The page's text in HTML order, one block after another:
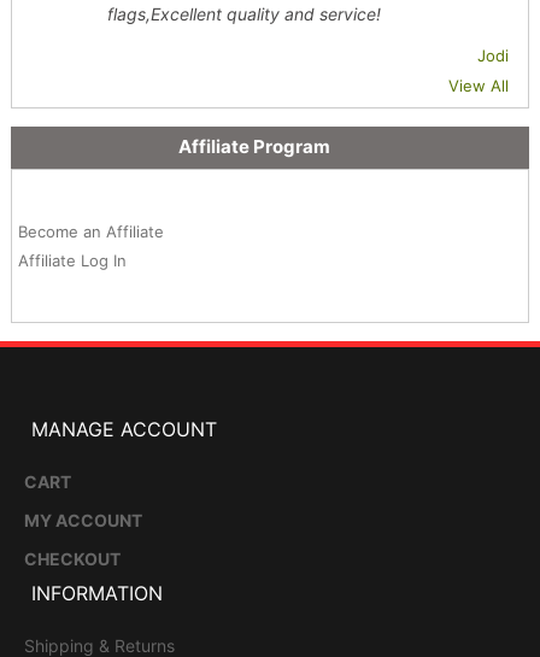
flags,Excellent quality and service!
Jodi
View All
Affiliate Program
Become an Affiliate
Affiliate Log In
MANAGE ACCOUNT
CART
MY ACCOUNT
CHECKOUT
INFORMATION
Shipping & Returns